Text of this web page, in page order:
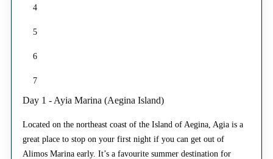
4
5
6
7
Day 1 - Ayia Marina (Aegina Island)
Located on the northeast coast of the Island of Aegina, Agia is a
great place to stop on your first night if you can get out of
Alimos Marina early. It’s a favourite summer destination for